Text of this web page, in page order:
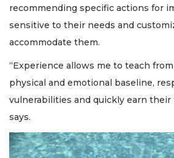
recommending specific actions for
sensitive to their needs and
accommodate them.
“Experience allows me to teach
physical and emotional baseline,
vulnerabilities and quickly earn their
says.